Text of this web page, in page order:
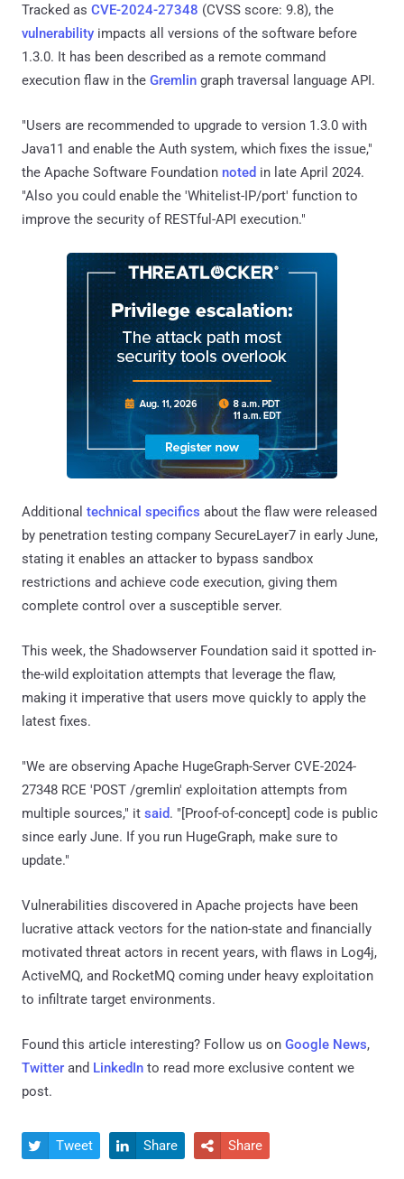
Tracked as CVE-2024-27348 (CVSS score: 9.8), the
vulnerability impacts all versions of the software before
1.3.0. It has been described as a remote command
execution flaw in the Gremlin graph traversal language API.
"Users are recommended to upgrade to version 1.3.0 with
Java11 and enable the Auth system, which fixes the issue,"
the Apache Software Foundation noted in late April 2024.
"Also you could enable the 'Whitelist-IP/port' function to
improve the security of RESTful-API execution."
Additional technical specifics about the flaw were released
by penetration testing company SecureLayer7 in early June,
stating it enables an attacker to bypass sandbox
restrictions and achieve code execution, giving them
complete control over a susceptible server.
This week, the Shadowserver Foundation said it spotted in-
the-wild exploitation attempts that leverage the flaw,
making it imperative that users move quickly to apply the
latest fixes.
"We are observing Apache HugeGraph-Server CVE-2024-
27348 RCE 'POST /gremlin' exploitation attempts from
multiple sources," it said. "[Proof-of-concept] code is public
since early June. If you run HugeGraph, make sure to
update."
Vulnerabilities discovered in Apache projects have been
lucrative attack vectors for the nation-state and financially
motivated threat actors in recent years, with flaws in Log4j,
ActiveMQ, and RocketMQ coming under heavy exploitation
to infiltrate target environments.
Found this article interesting? Follow us on Google News,
Twitter and LinkedIn to read more exclusive content we
post.
 Tweet  Share  Share